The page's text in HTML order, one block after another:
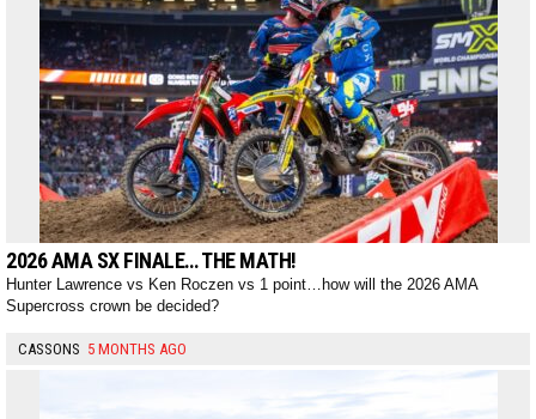
2026 AMA SX FINALE… THE MATH!
Hunter Lawrence vs Ken Roczen vs 1 point…how will the 2026 AMA
Supercross crown be decided?
CASSONS 5 MONTHS AGO